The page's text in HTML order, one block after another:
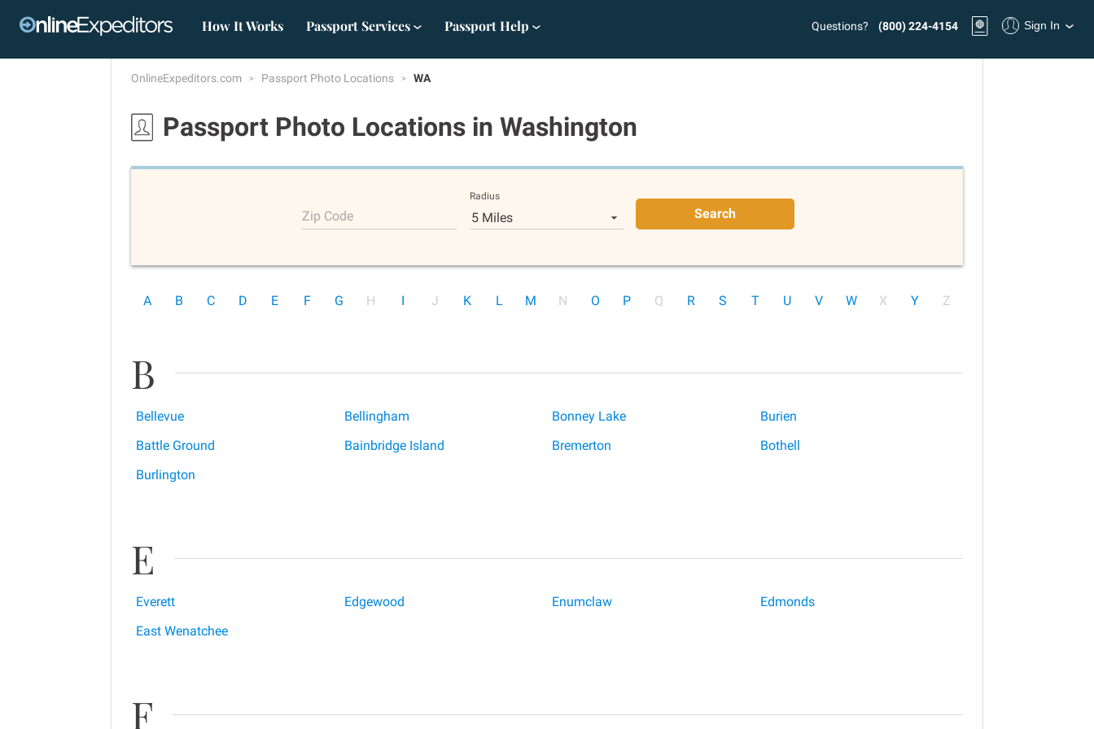
How It Works Passport Services Passport Help Questions? (800) 224-4154 Sign In
OnlineExpeditors.com Passport Photo Locations WA
Passport Photo Locations in Washington
Zip Code
Radius
5 Miles Search
A B C D E F G H I J K L M N O P Q R S T U V W X Y Z
B
Bellevue Bellingham Bonney Lake
Burien
Battle Ground
Bainbridge Island Bremerton
Bothell
Burlington
E
Everett Edgewood Enumclaw
Edmonds
East Wenatchee
F